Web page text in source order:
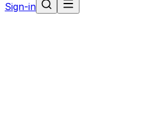
Sign-in